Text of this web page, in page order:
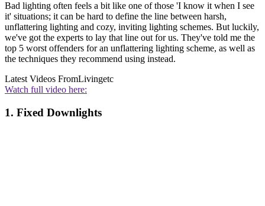
Bad lighting often feels a bit like one of those 'I know it when I see
it' situations; it can be hard to define the line between harsh,
unflattering lighting and cozy, inviting lighting schemes. But luckily,
we've got the experts to lay that line out for us. They've told me the
top 5 worst offenders for an unflattering lighting scheme, as well as
the techniques they recommend using instead.
Latest Videos FromLivingetc
Watch full video here:
1. Fixed Downlights